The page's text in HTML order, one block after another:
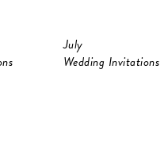
July
Wedding Invitations